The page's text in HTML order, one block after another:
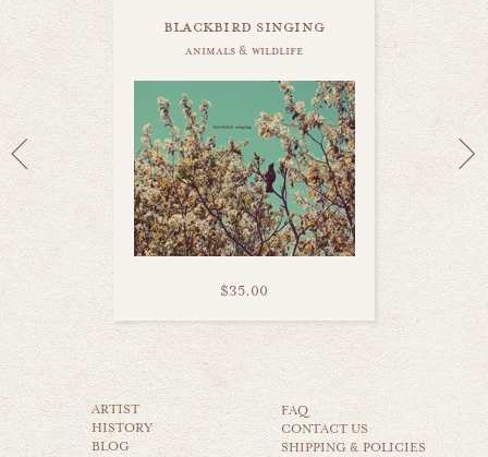
blackbird singing
animals & wildlife
$35.00
white swan
animals & wildlife
ARTIST
HISTORY
BLOG
FAQ
CONTACT US
SHIPPING & POLICIES